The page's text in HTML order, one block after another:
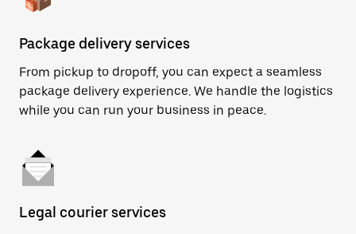
Package delivery services
From pickup to dropoff, you can expect a seamless
package delivery experience. We handle the logistics
while you can run your business in peace.
Legal courier services